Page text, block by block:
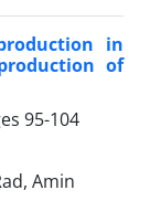
in
of
95-104
Amin